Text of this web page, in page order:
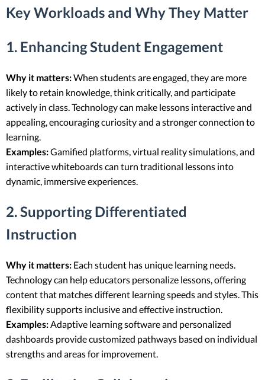
Key Workloads and Why They Matter
1. Enhancing Student Engagement
Why it matters:When students are engaged, they are more
likely to retain knowledge, think critically, and participate
actively in class. Technology can make lessons interactive and
appealing, encouraging curiosity and a stronger connection to
learning.
Examples:Gamified platforms, virtual reality simulations, and
interactive whiteboards can turn traditional lessons into
dynamic, immersive experiences.
2. Supporting Differentiated
Instruction
Why it matters: Each student has unique learning needs.
Technology can help educators personalize lessons, offering
content that matches different learning speeds and styles. This
flexibility supports inclusive and effective instruction.
Examples:Adaptive learning software and personalized
dashboards provide customized pathways based on individual
strengths and areas for improvement.